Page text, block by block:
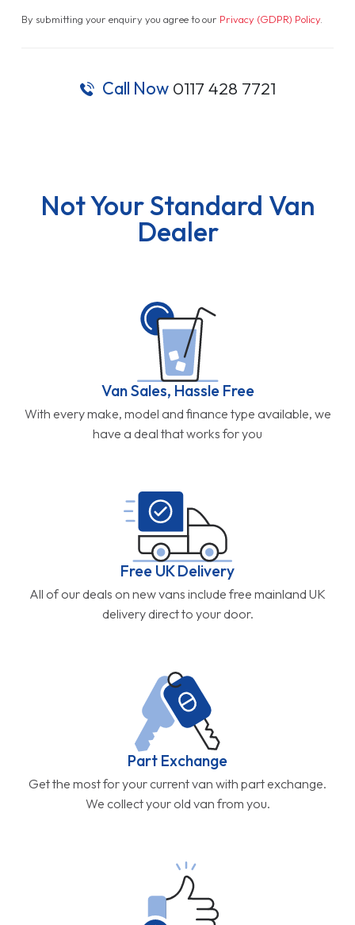
By submitting your enquiry you agree to our Privacy (GDPR) Policy.
Call Now 0117 428 7721
Not Your Standard Van
Dealer
Van Sales, Hassle Free
With every make, model and finance type available, we
have a deal that works for you
Free UK Delivery
All of our deals on new vans include free mainland UK
delivery direct to your door.
Part Exchange
Get the most for your current van with part exchange.
We collect your old van from you.